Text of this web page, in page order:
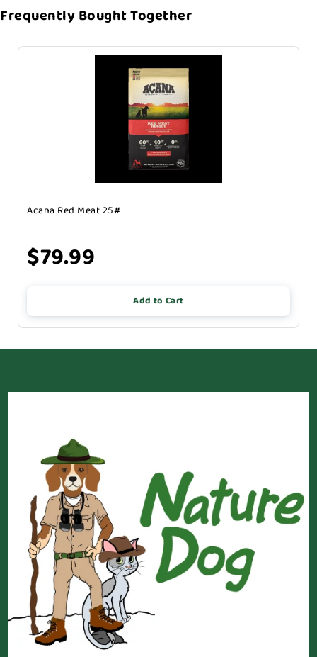
Frequently Bought Together
Acana Red Meat 25#
$79.99
Add to Cart